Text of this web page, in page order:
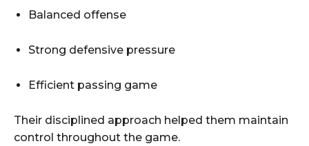
Balanced offense
Strong defensive pressure
Efficient passing game
Their disciplined approach helped them maintain
control throughout the game.